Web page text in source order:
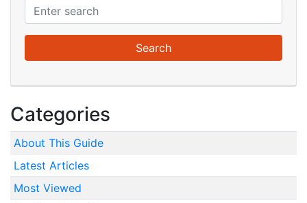
Categories
About This Guide
Latest Articles
Most Viewed